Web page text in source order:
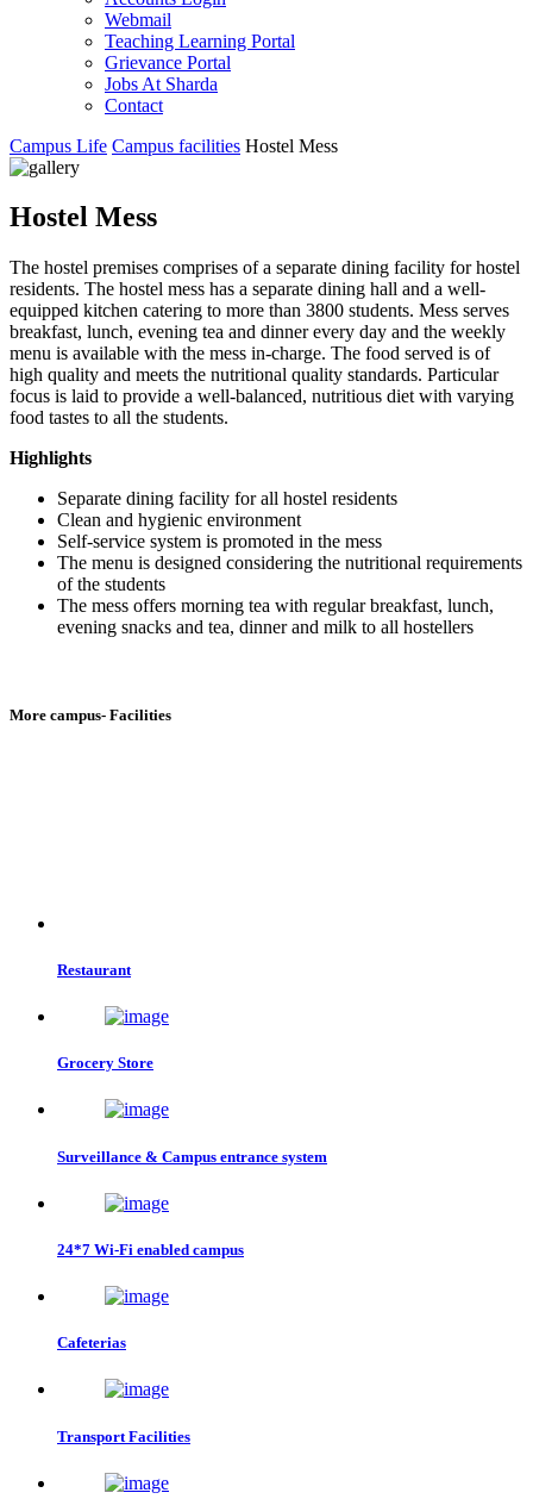
Webmail
Teaching Learning Portal
Grievance Portal
Jobs At Sharda
Contact
Campus Life Campus facilities Hostel Mess
Hostel Mess
The hostel premises comprises of a separate dining facility for hostel
residents. The hostel mess has a separate dining hall and a well-
equipped kitchen catering to more than 3800 students. Mess serves
breakfast, lunch, evening tea and dinner every day and the weekly
menu is available with the mess in-charge. The food served is of
high quality and meets the nutritional quality standards. Particular
focus is laid to provide a well-balanced, nutritious diet with varying
food tastes to all the students.
Highlights
Separate dining facility for all hostel residents
Clean and hygienic environment
Self-service system is promoted in the mess
The menu is designed considering the nutritional requirements
of the students
The mess offers morning tea with regular breakfast, lunch,
evening snacks and tea, dinner and milk to all hostellers
More campus- Facilities
Restaurant
Grocery Store
Surveillance & Campus entrance system
24*7 Wi-Fi enabled campus
Cafeterias
Transport Facilities